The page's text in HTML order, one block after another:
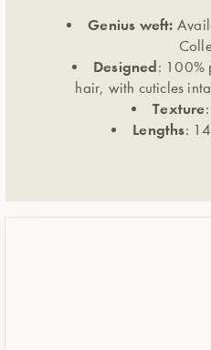
Genius weft:
Designed : 100%
hair, with cuticles
Texture
Lengths: